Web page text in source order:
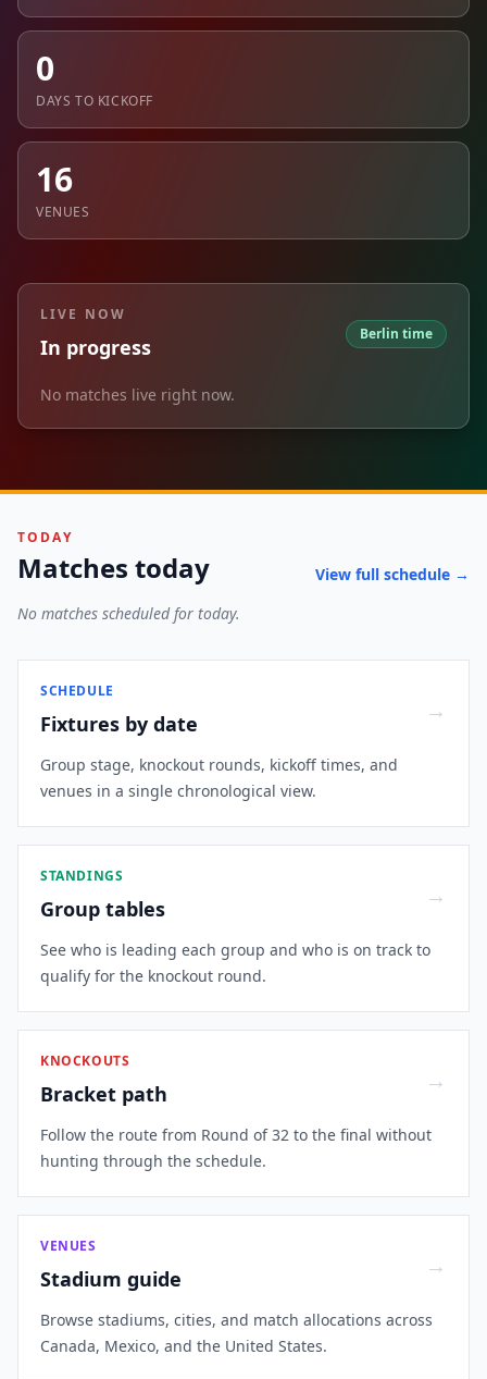
0
DAYS TO KICKOFF
16
VENUES
LIVE NOW
In progress
Berlin time
No matches live right now.
TODAY
Matches today
View full schedule →
No matches scheduled for today.
SCHEDULE
Fixtures by date →
Group stage, knockout rounds, kickoff times, and
venues in a single chronological view.
STANDINGS
Group tables →
See who is leading each group and who is on track to
qualify for the knockout round.
KNOCKOUTS
Bracket path →
Follow the route from Round of 32 to the final without
hunting through the schedule.
VENUES
Stadium guide →
Browse stadiums, cities, and match allocations across
Canada, Mexico, and the United States.